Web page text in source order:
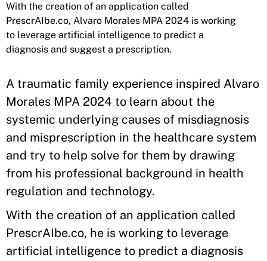
With the creation of an application called
PrescrAIbe.co, Alvaro Morales MPA 2024 is working
to leverage artificial intelligence to predict a
diagnosis and suggest a prescription.
A traumatic family experience inspired Alvaro
Morales MPA 2024 to learn about the
systemic underlying causes of misdiagnosis
and misprescription in the healthcare system
and try to help solve for them by drawing
from his professional background in health
regulation and technology.
With the creation of an application called
PrescrAIbe.co, he is working to leverage
artificial intelligence to predict a diagnosis